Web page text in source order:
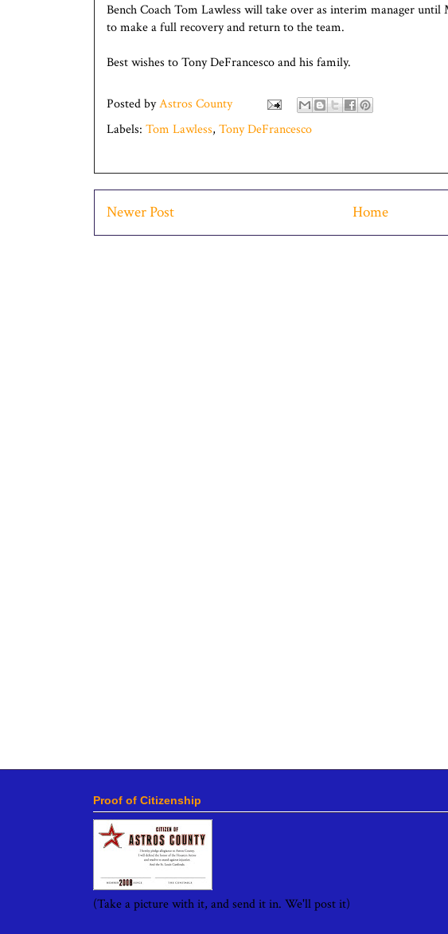
Bench Coach Tom Lawless will take over as interim manager until
to make a full recovery and return to the team.
Best wishes to Tony DeFrancesco and his family.
Posted byAstros County
Labels: Tom Lawless, Tony DeFrancesco
Newer Post Home
Proof of Citizenship
(Take a picture with it, and send it in. We'll post it)